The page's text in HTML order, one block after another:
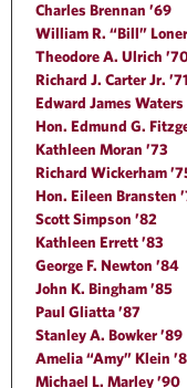
Charles Brennan ’69
William R. “Bill”
Theodore A. Ulrich
Richard J. Carter Jr. ’71
Edward James Waters
Hon. Edmund G.
Kathleen Moran ’73
Richard Wickerham
Hon. Eileen Bransten
Scott Simpson ’82
Kathleen Errett ’83
George F. Newton ’84
John K. Bingham ’85
Paul Gliatta ’87
Stanley A. Bowker ’89
Amelia “Amy” Klein
Michael L. Marley ’90